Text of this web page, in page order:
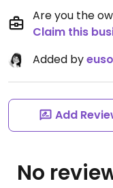
Are you the
Claim this
Added by
Add
No